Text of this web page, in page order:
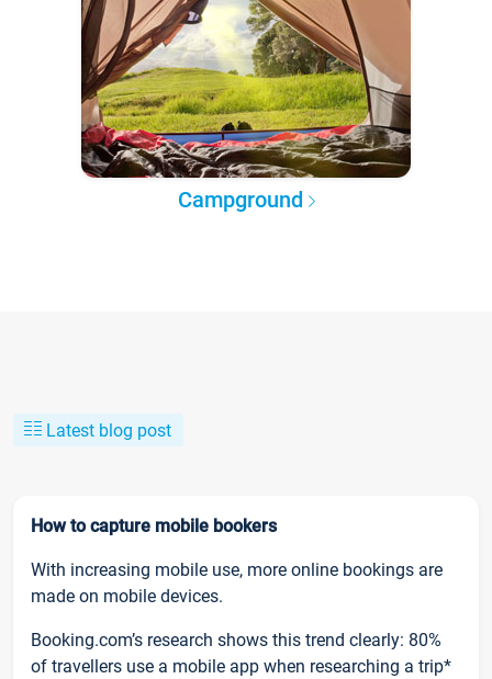
Campground
Latest blog post
How to capture mobile bookers
With increasing mobile use, more online bookings are
made on mobile devices.
Booking.com’s research shows this trend clearly: 80%
of travellers use a mobile app when researching a trip*